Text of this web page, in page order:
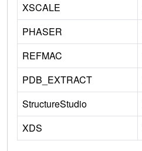
XSCALE
PHASER
REFMAC
PDB_EXTRACT
StructureStudio
XDS